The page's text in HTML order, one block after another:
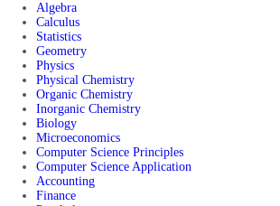
Algebra
Calculus
Statistics
Geometry
Physics
Physical Chemistry
Organic Chemistry
Inorganic Chemistry
Biology
Microeconomics
Computer Science Principles
Computer Science Application
Accounting
Finance